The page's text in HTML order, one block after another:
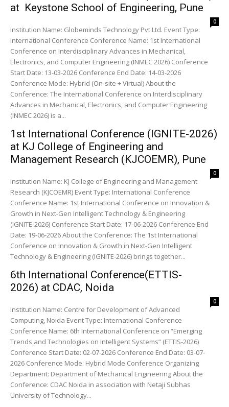
at Keystone School of Engineering, Pune
0
Institution Name: Globeminds Technology Pvt Ltd. Event Type:
International Conference Conference Name: 1st International
Conference on Interdisciplinary Advances in Mechanical,
Electronics, and Computer Engineering (INMEC 2026) Conference
Start Date: 13-03-2026 Conference End Date: 14-03-2026
Conference Mode: Hybrid (On-site + Virtual) About the
Conference: The International Conference on Interdisciplinary
Advances in Mechanical, Electronics, and Computer Engineering
(INMEC 2026) is a...
1st International Conference (IGNITE-2026)
at KJ College of Engineering and
Management Research (KJCOEMR), Pune
0
Institution Name: KJ College of Engineering and Management
Research (KJCOEMR) Event Type: International Conference
Conference Name: 1st International Conference on Innovation &
Growth in Next-Gen Intelligent Technology & Engineering
(IGNITE-2026) Conference Start Date: 17-06-2026 Conference End
Date: 19-06-2026 About the Conference: The 1st International
Conference on Innovation & Growth in Next-Gen Intelligent
Technology & Engineering (IGNITE-2026) brings together...
6th International Conference(ETTIS-
2026) at CDAC, Noida
0
Institution Name: Centre for Development of Advanced
Computing, Noida Event Type: International Conference
Conference Name: 6th International Conference on “Emerging
Trends and Technologies on Intelligent Systems” (ETTIS-2026)
Conference Start Date: 02-07-2026 Conference End Date: 03-07-
2026 Conference Mode: Hybrid Mode Conference Organizing
Department: Department of Mechanical Engineering About the
Conference: CDAC Noida in association with Netaji Subhas
University of Technology...